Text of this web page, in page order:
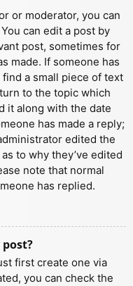
or moderator, you can
can edit a post by
post, sometimes for
made. If someone has
a small piece of text
to the topic which
it along with the date
has made a reply;
edited the
to why they’ve edited
note that normal
has replied.
first create one via
you can check the